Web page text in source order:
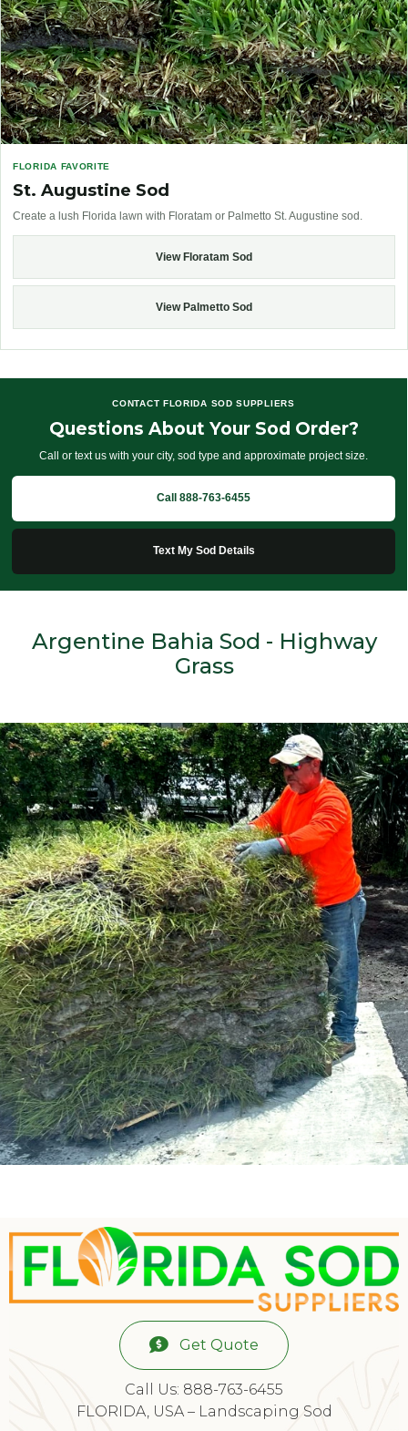
FLORIDA FAVORITE
St. Augustine Sod
Create a lush Florida lawn with Floratam or Palmetto St. Augustine sod.
View Floratam Sod
View Palmetto Sod
CONTACT FLORIDA SOD SUPPLIERS
Questions About Your Sod Order?
Call or text us with your city, sod type and approximate project size.
Call 888-763-6455
Text My Sod Details
Argentine Bahia Sod - Highway
Grass
Get Quote
Call Us: 888-763-6455
FLORIDA, USA – Landscaping Sod